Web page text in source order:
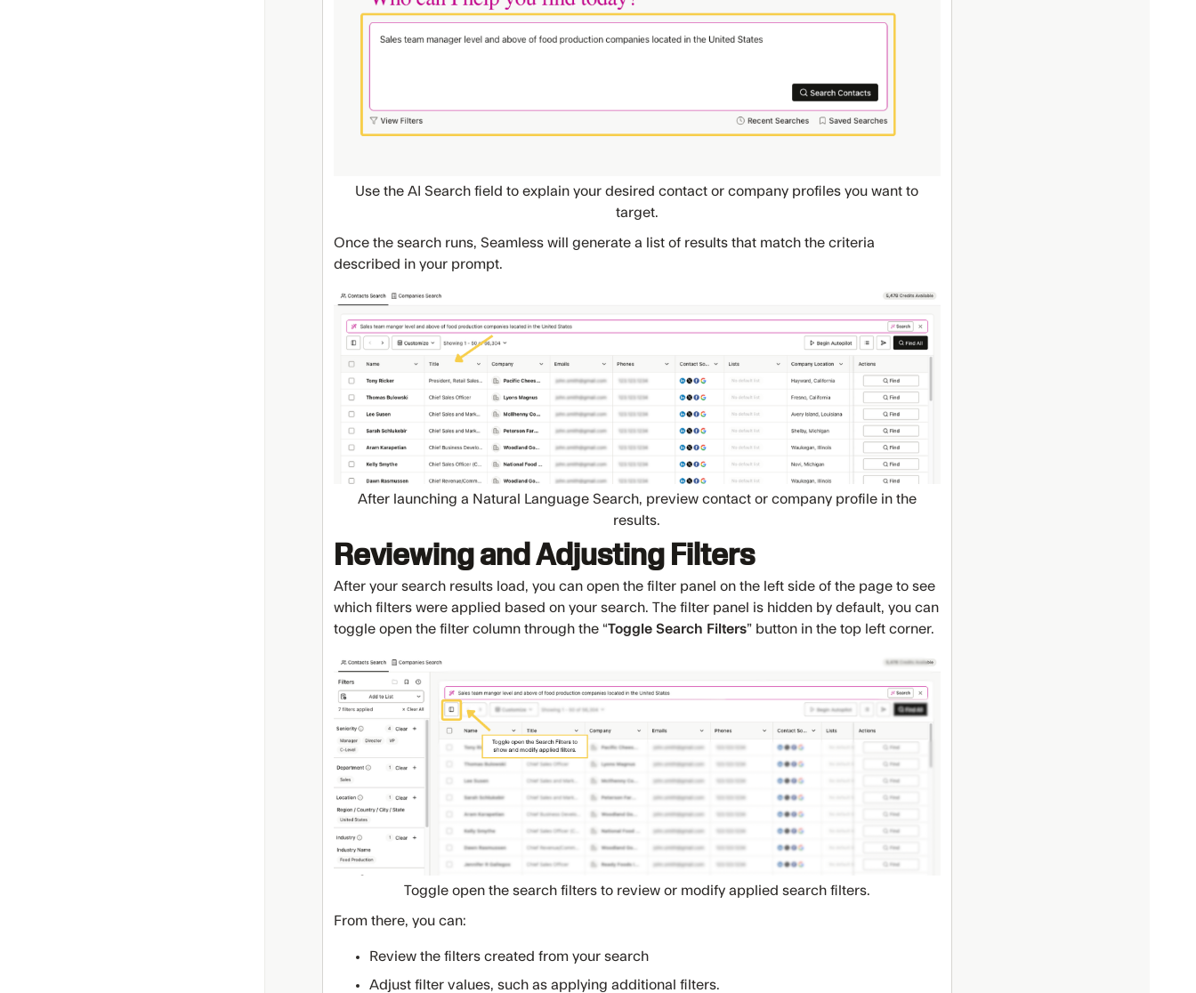
Use the AI Search field to explain your desired contact or company profiles you want to
target.
Once the search runs, Seamless will generate a list of results that match the criteria
described in your prompt.
After launching a Natural Language Search, preview contact or company profile in the
results.
Reviewing and Adjusting Filters
After your search results load, you can open the filter panel on the left side of the page to see
which filters were applied based on your search. The filter panel is hidden by default, you can
toggle open the filter column through the “Toggle Search Filters” button in the top left corner.
Toggle open the search filters to review or modify applied search filters.
From there, you can:
Review the filters created from your search
Adjust filter values, such as applying additional filters.